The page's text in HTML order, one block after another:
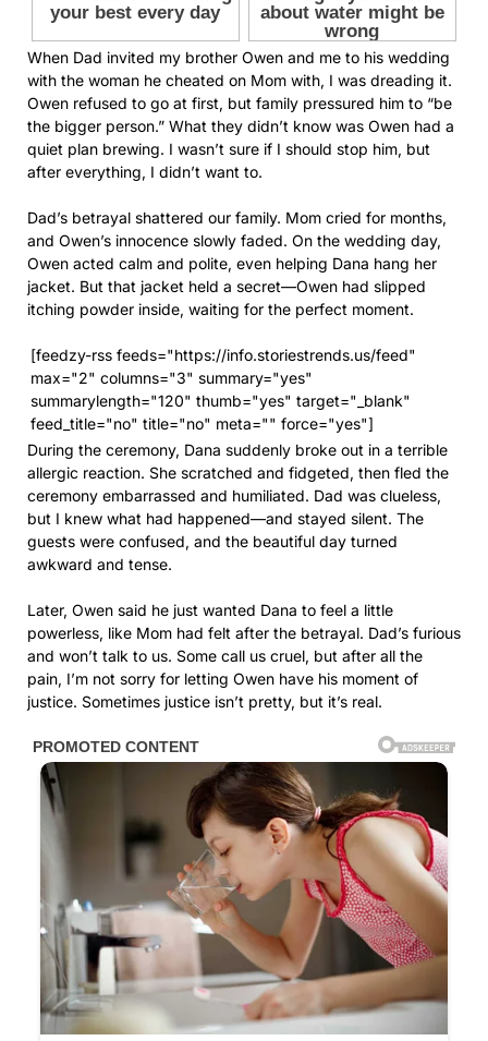
When Dad invited my brother Owen and me to his wedding
with the woman he cheated on Mom with, I was dreading it.
Owen refused to go at first, but family pressured him to “be
the bigger person.” What they didn’t know was Owen had a
quiet plan brewing. I wasn’t sure if I should stop him, but
after everything, I didn’t want to.
Dad’s betrayal shattered our family. Mom cried for months,
and Owen’s innocence slowly faded. On the wedding day,
Owen acted calm and polite, even helping Dana hang her
jacket. But that jacket held a secret—Owen had slipped
itching powder inside, waiting for the perfect moment.
[feedzy-rss feeds="https://info.storiestrends.us/feed"
max="2" columns="3" summary="yes"
summarylength="120" thumb="yes" target="_blank"
feed_title="no" title="no" meta="" force="yes"]
During the ceremony, Dana suddenly broke out in a terrible
allergic reaction. She scratched and fidgeted, then fled the
ceremony embarrassed and humiliated. Dad was clueless,
but I knew what had happened—and stayed silent. The
guests were confused, and the beautiful day turned
awkward and tense.
Later, Owen said he just wanted Dana to feel a little
powerless, like Mom had felt after the betrayal. Dad’s furious
and won’t talk to us. Some call us cruel, but after all the
pain, I’m not sorry for letting Owen have his moment of
justice. Sometimes justice isn’t pretty, but it’s real.